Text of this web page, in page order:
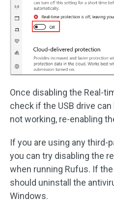
Once disabling the Real-
check if the USB drive
not working, re-enabling
If you are using any third-
you can try disabling the
when running Rufus. If
should uninstall the
Windows.